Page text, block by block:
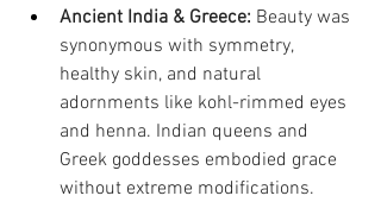
Ancient India & Greece: Beauty was
synonymous with symmetry,
healthy skin, and natural
adornments like kohl-rimmed eyes
and henna. Indian queens and
Greek goddesses embodied grace
without extreme modifications.